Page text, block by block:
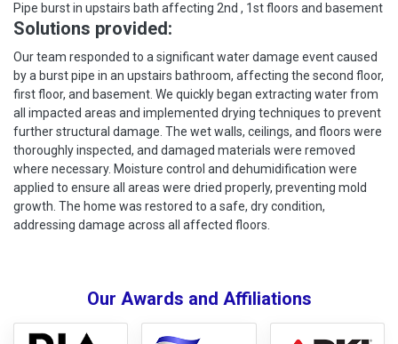
Pipe burst in upstairs bath affecting 2nd , 1st floors and basement
Solutions provided:
Our team responded to a significant water damage event caused
by a burst pipe in an upstairs bathroom, affecting the second floor,
first floor, and basement. We quickly began extracting water from
all impacted areas and implemented drying techniques to prevent
further structural damage. The wet walls, ceilings, and floors were
thoroughly inspected, and damaged materials were removed
where necessary. Moisture control and dehumidification were
applied to ensure all areas were dried properly, preventing mold
growth. The home was restored to a safe, dry condition,
addressing damage across all affected floors.
Our Awards and Affiliations